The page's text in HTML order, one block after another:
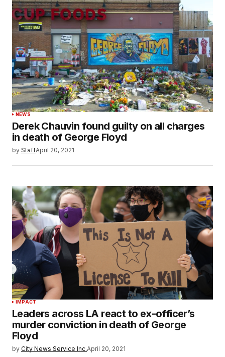
NEWS
Derek Chauvin found guilty on all charges
in death of George Floyd
by StaffApril 20, 2021
IMPACT
Leaders across LA react to ex-officer’s
murder conviction in death of George
Floyd
by City News Service Inc.April 20, 2021